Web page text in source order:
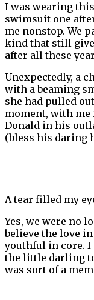
I was wearing
swimsuit one
me nonstop. We
kind that still
after all these
Unexpectedly, a
with a beaming
she had pulled
moment, with me
Donald in his
(bless his daring
A tear filled my
Yes, we were no
believe the love
youthful in core. I
the little darling
was sort of a